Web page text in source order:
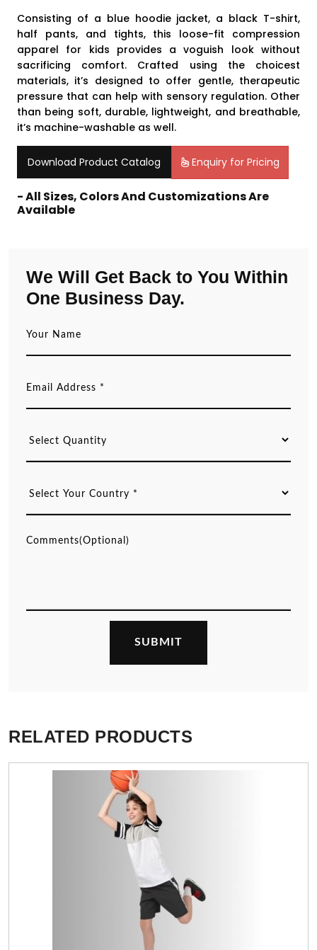
Consisting of a blue hoodie jacket, a black T-shirt,
half pants, and tights, this loose-fit compression
apparel for kids provides a voguish look without
sacrificing comfort. Crafted using the choicest
materials, it’s designed to offer gentle, therapeutic
pressure that can help with sensory regulation. Other
than being soft, durable, lightweight, and breathable,
it’s machine-washable as well.
Download Product Catalog Enquiry for Pricing
- All Sizes, Colors And Customizations Are
Available
We Will Get Back to You Within
One Business Day.
RELATED PRODUCTS